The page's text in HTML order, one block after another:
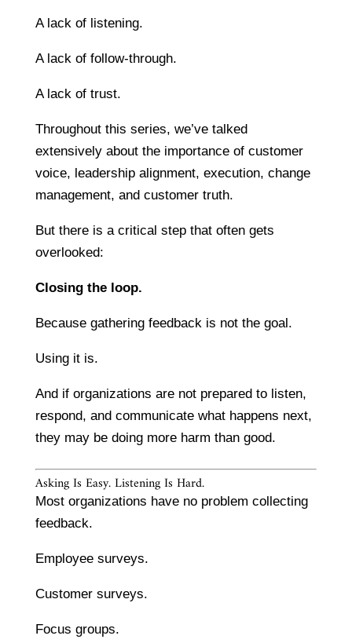
A lack of listening.
A lack of follow-through.
A lack of trust.
Throughout this series, we’ve talked
extensively about the importance of customer
voice, leadership alignment, execution, change
management, and customer truth.
But there is a critical step that often gets
overlooked:
Closing the loop.
Because gathering feedback is not the goal.
Using it is.
And if organizations are not prepared to listen,
respond, and communicate what happens next,
they may be doing more harm than good.
Asking Is Easy. Listening Is Hard.
Most organizations have no problem collecting
feedback.
Employee surveys.
Customer surveys.
Focus groups.